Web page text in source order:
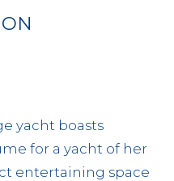
yacht boasts
for a yacht of her
entertaining space